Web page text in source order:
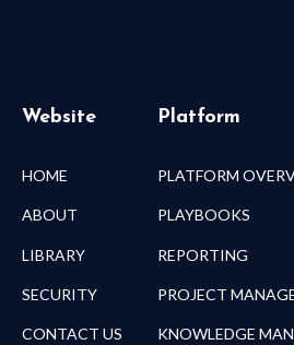
Website
HOME
ABOUT
LIBRARY
SECURITY
CONTACT US
Platform
PLATFORM
PLAYBOOKS
REPORTING
PROJECT
KNOWLEDGE